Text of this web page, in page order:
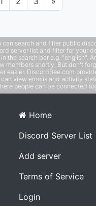
search and filter public
server list and filter for your
the search bar e.g. "english".
members shortly. But don't
easier. DiscordBee.com
view emojis and activity
people can be connected
Home
Discord Server List
Add server
Terms of Service
Login